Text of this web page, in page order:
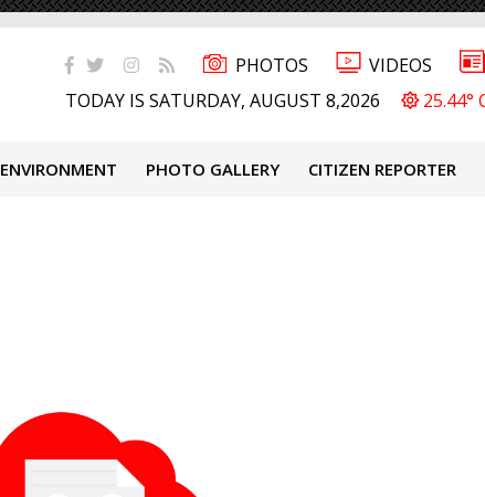
PHOTOS VIDEOS
TODAY IS SATURDAY, AUGUST 8,2026
25.44°
ENVIRONMENT PHOTO GALLERY CITIZEN REPORTER